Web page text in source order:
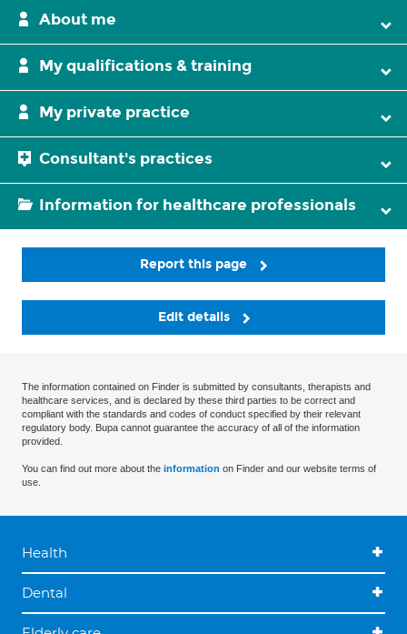
About me
My qualifications & training
My private practice
Consultant's practices
Information for healthcare professionals
Report this page
Edit details
The information contained on Finder is submitted by consultants, therapists and
healthcare services, and is declared by these third parties to be correct and
compliant with the standards and codes of conduct specified by their relevant
regulatory body. Bupa cannot guarantee the accuracy of all of the information
provided.
You can find out more about the information on Finder and our website terms of
use.
Health
Dental